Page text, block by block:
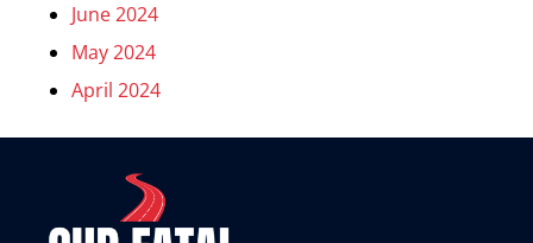
June 2024
May 2024
April 2024